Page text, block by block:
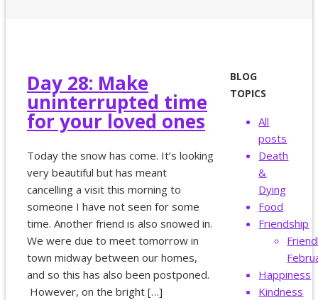
Day 28: Make
uninterrupted time
for your loved ones
Today the snow has come. It’s looking
very beautiful but has meant
cancelling a visit this morning to
someone I have not seen for some
time. Another friend is also snowed in.
We were due to meet tomorrow in
town midway between our homes,
and so this has also been postponed.
However, on the bright […]
BLOG
TOPICS
All
posts
Death
&
Dying
Food
Friendship
Happiness
Kindness